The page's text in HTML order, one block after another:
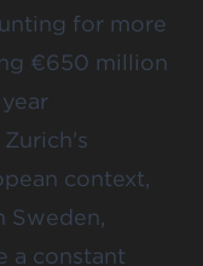
for more
€650 million
context,
Sweden,
a constant